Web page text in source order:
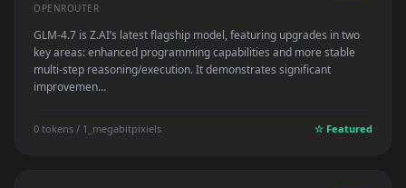
OPENROUTER
GLM-4.7 is Z.AI’s latest flagship model, featuring upgrades in two
key areas: enhanced programming capabilities and more stable
multi-step reasoning/execution. It demonstrates significant
improvemen…
0 tokens / 1_megabitpixiels ☆ Featured